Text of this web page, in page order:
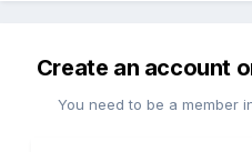
Create an account
You need to be a member